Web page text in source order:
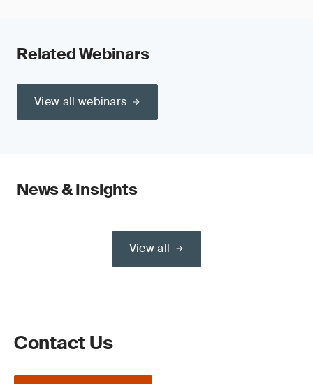
Related Webinars
View all webinars
News & Insights
View all
Contact Us